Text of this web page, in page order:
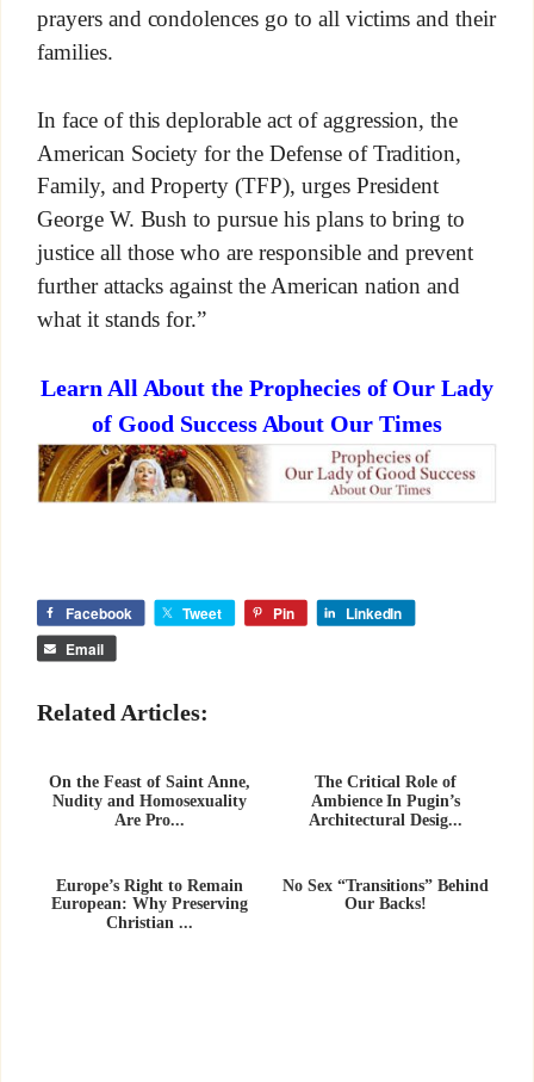
prayers and condolences go to all victims and their
families.
In face of this deplorable act of aggression, the
American Society for the Defense of Tradition,
Family, and Property (TFP), urges President
George W. Bush to pursue his plans to bring to
justice all those who are responsible and prevent
further attacks against the American nation and
what it stands for.”
Learn All About the Prophecies of Our Lady
of Good Success About Our Times
Facebook Tweet Pin
LinkedIn
Email
Related Articles:
On the Feast of Saint Anne,
Nudity and Homosexuality
Are Pro...
The Critical Role of
Ambience In Pugin’s
Architectural Desig...
Europe’s Right to Remain
European: Why Preserving
Christian ...
No Sex “Transitions” Behind
Our Backs!